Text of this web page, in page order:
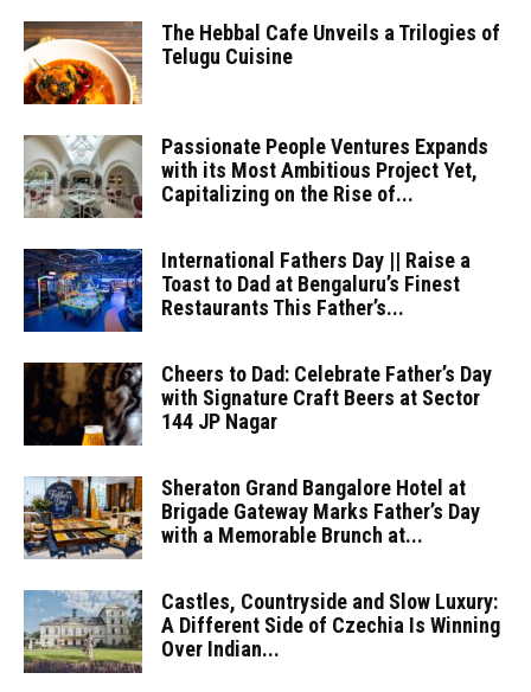
The Hebbal Cafe Unveils a Trilogies of
Telugu Cuisine
Passionate People Ventures Expands
with its Most Ambitious Project Yet,
Capitalizing on the Rise of...
International Fathers Day || Raise a
Toast to Dad at Bengaluru’s Finest
Restaurants This Father’s...
Cheers to Dad: Celebrate Father’s Day
with Signature Craft Beers at Sector
144 JP Nagar
Sheraton Grand Bangalore Hotel at
Brigade Gateway Marks Father’s Day
with a Memorable Brunch at...
Castles, Countryside and Slow Luxury:
A Different Side of Czechia Is Winning
Over Indian...